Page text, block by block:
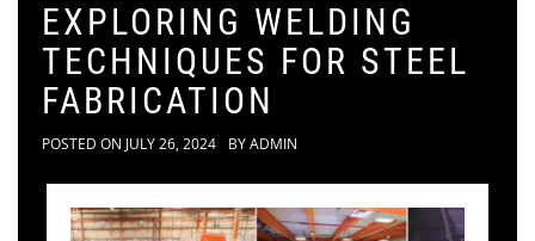
EXPLORING WELDING
TECHNIQUES FOR STEEL
FABRICATION
POSTED ON JULY 26, 2024 BYADMIN